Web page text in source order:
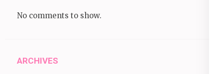
No comments to show.
ARCHIVES